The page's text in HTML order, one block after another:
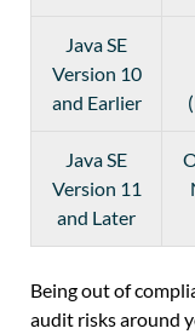
Java SE
Version 10
and Earlier
Java SE
Version 11
and Later
Being out of
audit risks around